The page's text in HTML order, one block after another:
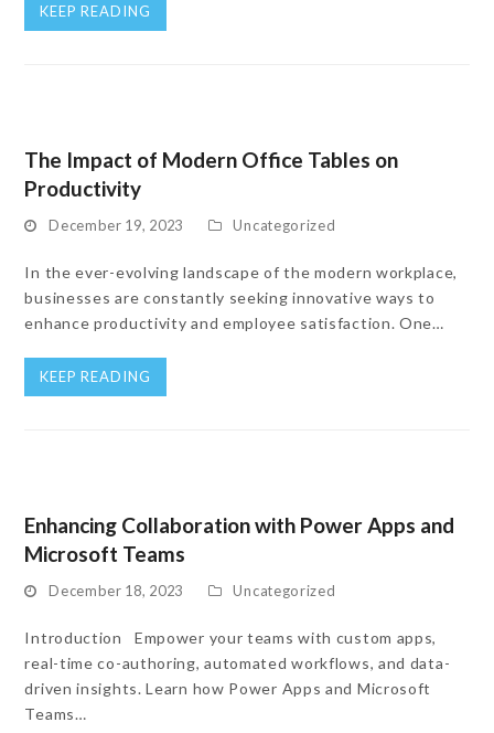
KEEP READING
The Impact of Modern Office Tables on
Productivity
December 19, 2023 Uncategorized
In the ever-evolving landscape of the modern workplace,
businesses are constantly seeking innovative ways to
enhance productivity and employee satisfaction. One…
KEEP READING
Enhancing Collaboration with Power Apps and
Microsoft Teams
December 18, 2023 Uncategorized
Introduction Empower your teams with custom apps,
real-time co-authoring, automated workflows, and data-
driven insights. Learn how Power Apps and Microsoft
Teams…